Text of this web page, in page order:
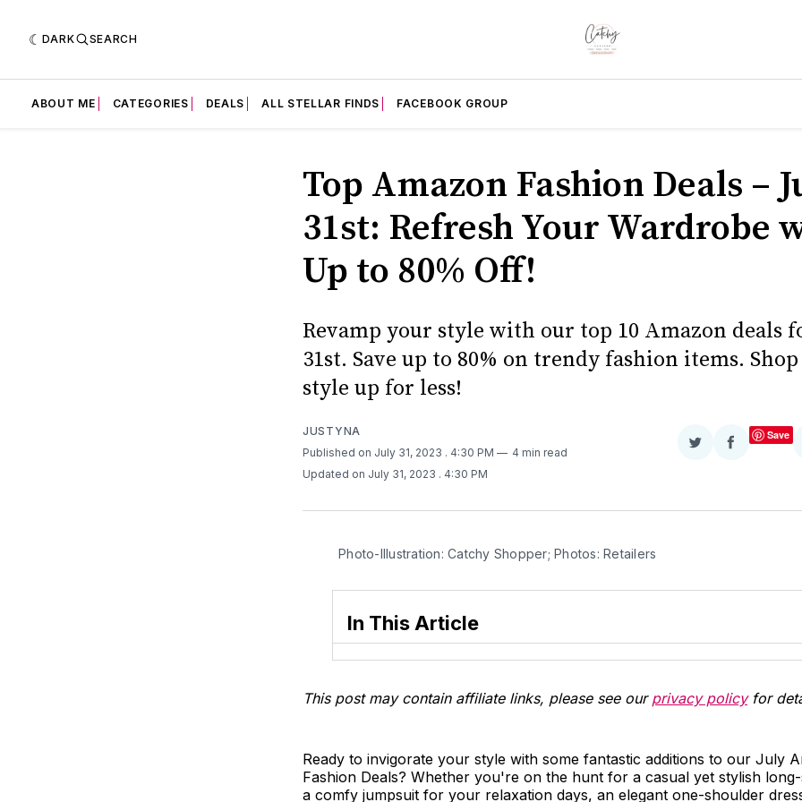
DARK SEARCH
ABOUT ME CATEGORIES DEALS ALL STELLAR FINDS FACEBOOK GROUP
Top Amazon Fashion Deals –
31st: Refresh Your Wardrobe
Up to 80% Off!
Revamp your style with our top 10 Amazon deals
31st. Save up to 80% on trendy fashion items.
style up for less!
JUSTYNA
Published on July 31, 2023 . 4:30 PM
4 min read
Updated on July 31, 2023 . 4:30 PM
ShareShare
Save
Photo-Illustration: Catchy Shopper; Photos: Retailers
In This Article
This post may contain affiliate links, please see our privacy policyfor
Ready to invigorate your style with some fantastic additions to our July
Fashion Deals? Whether you're on the hunt for a casual yet stylish
a comfy jumpsuit for your relaxation days, an elegant one-shoulder